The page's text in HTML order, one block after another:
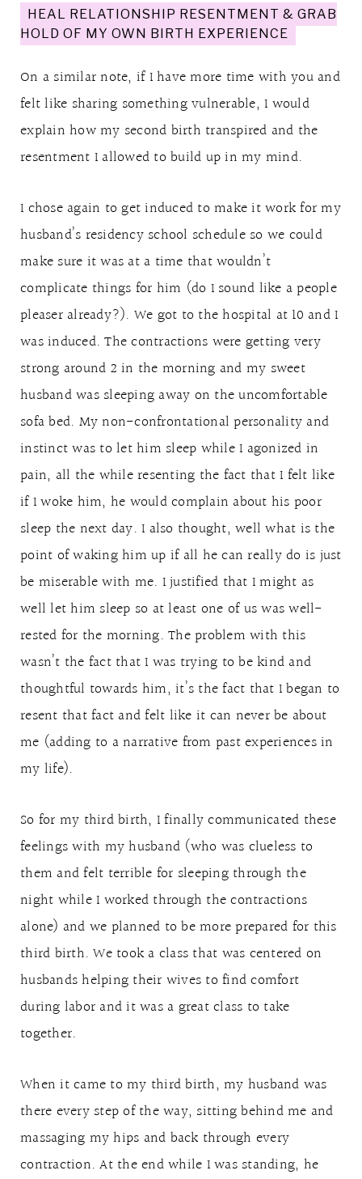
HEAL RELATIONSHIP RESENTMENT & GRAB
HOLD OF MY OWN BIRTH EXPERIENCE
On a similar note, if I have more time with you and
felt like sharing something vulnerable, I would
explain how my second birth transpired and the
resentment I allowed to build up in my mind.
I chose again to get induced to make it work for my
husband’s residency school schedule so we could
make sure it was at a time that wouldn’t
complicate things for him (do I sound like a people
pleaser already?). We got to the hospital at 10 and I
was induced. The contractions were getting very
strong around 2 in the morning and my sweet
husband was sleeping away on the uncomfortable
sofa bed. My non-confrontational personality and
instinct was to let him sleep while I agonized in
pain, all the while resenting the fact that I felt like
if I woke him, he would complain about his poor
sleep the next day. I also thought, well what is the
point of waking him up if all he can really do is just
be miserable with me. I justified that I might as
well let him sleep so at least one of us was well-
rested for the morning. The problem with this
wasn’t the fact that I was trying to be kind and
thoughtful towards him, it’s the fact that I began to
resent that fact and felt like it can never be about
me (adding to a narrative from past experiences in
my life).
So for my third birth, I finally communicated these
feelings with my husband (who was clueless to
them and felt terrible for sleeping through the
night while I worked through the contractions
alone) and we planned to be more prepared for this
third birth. We took a class that was centered on
husbands helping their wives to find comfort
during labor and it was a great class to take
together.
When it came to my third birth, my husband was
there every step of the way, sitting behind me and
massaging my hips and back through every
contraction. At the end while I was standing, he